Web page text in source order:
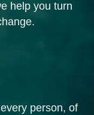
help you turn
person, of